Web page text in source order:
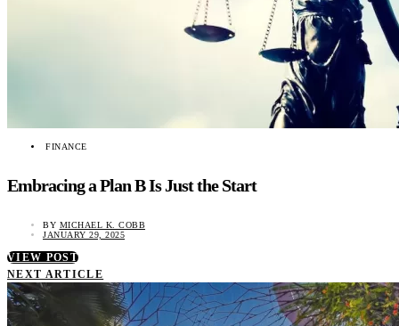
FINANCE
Embracing a Plan B Is Just the Start
BY MICHAEL K. COBB
JANUARY 29, 2025
VIEW POST
NEXT ARTICLE